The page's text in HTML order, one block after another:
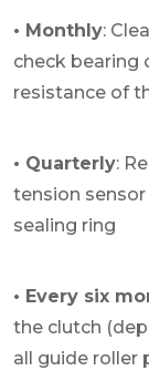
• Monthly:
check bearing
resistance of
• Quarterly:
tension
sealing ring
• Every six
the clutch
all guide roller